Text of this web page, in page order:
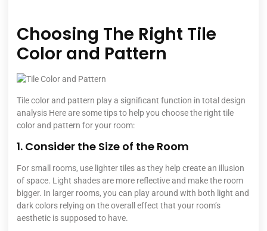
Choosing The Right Tile
Color and Pattern
Tile color and pattern play a significant function in total design
analysis Here are some tips to help you choose the right tile
color and pattern for your room:
1. Consider the Size of the Room
For small rooms, use lighter tiles as they help create an illusion
of space. Light shades are more reflective and make the room
bigger. In larger rooms, you can play around with both light and
dark colors relying on the overall effect that your room’s
aesthetic is supposed to have.